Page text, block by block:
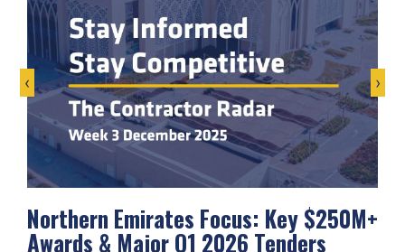
Northern Emirates Focus: Key $250M+
Awards & Major Q1 2026 Tenders
‹ ›